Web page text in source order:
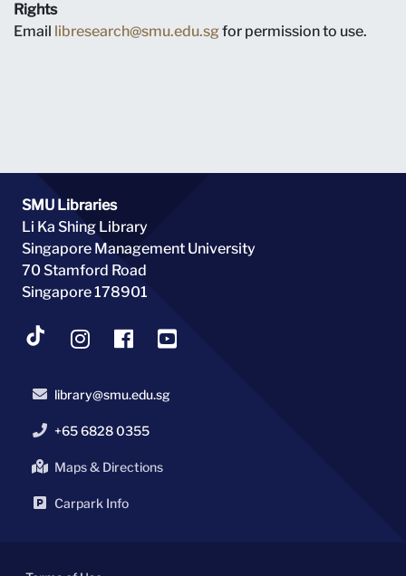
Rights
Email libresearch@smu.edu.sgfor permission to use.
SMU Libraries
Li Ka Shing Library
Singapore Management University
70 Stamford Road
Singapore 178901
library@smu.edu.sg
+65 6828 0355
Maps & Directions
Carpark Info